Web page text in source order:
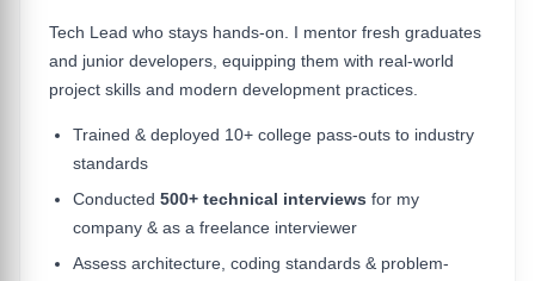
Tech Lead who stays hands-on. I mentor fresh graduates
and junior developers, equipping them with real-world
project skills and modern development practices.
Trained & deployed 10+ college pass-outs to industry
standards
Conducted 500+ technical interviews for my
company & as a freelance interviewer
Assess architecture, coding standards & problem-